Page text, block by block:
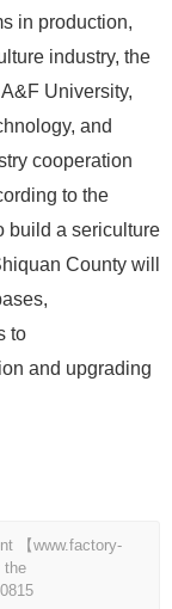
in production,
industry, the
University,
and
cooperation
to the
build a sericulture
County will
to
and upgrading
【www.factory-
the